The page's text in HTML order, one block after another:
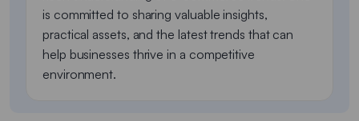
is committed to sharing valuable insights,
practical assets, and the latest trends that can
help businesses thrive in a competitive
environment.